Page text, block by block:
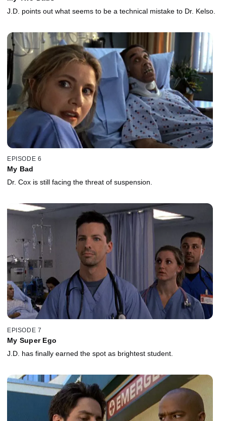
J.D. points out what seems to be a technical mistake to Dr. Kelso.
EPISODE 6
My Bad
Dr. Cox is still facing the threat of suspension.
EPISODE 7
My Super Ego
J.D. has finally earned the spot as brightest student.